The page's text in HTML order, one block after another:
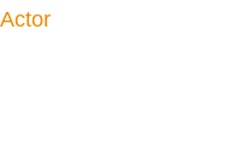
Actor